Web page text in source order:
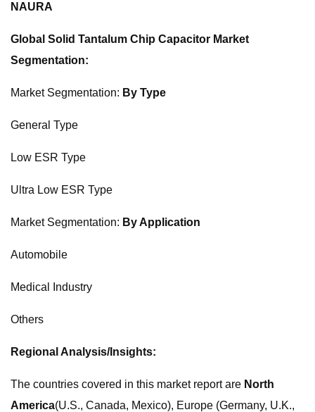
NAURA
Global Solid Tantalum Chip Capacitor Market
Segmentation:
Market Segmentation: By Type
General Type
Low ESR Type
Ultra Low ESR Type
Market Segmentation: By Application
Automobile
Medical Industry
Others
Regional Analysis/Insights:
The countries covered in this market report are North
America(U.S., Canada, Mexico), Europe (Germany, U.K.,